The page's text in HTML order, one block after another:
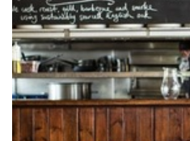
Best restaurants in
View all best restaurant
Best gastropubs in the
View all best gastropub